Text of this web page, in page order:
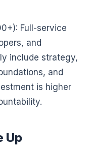
Full-service
and
include strategy,
and
is higher
Up